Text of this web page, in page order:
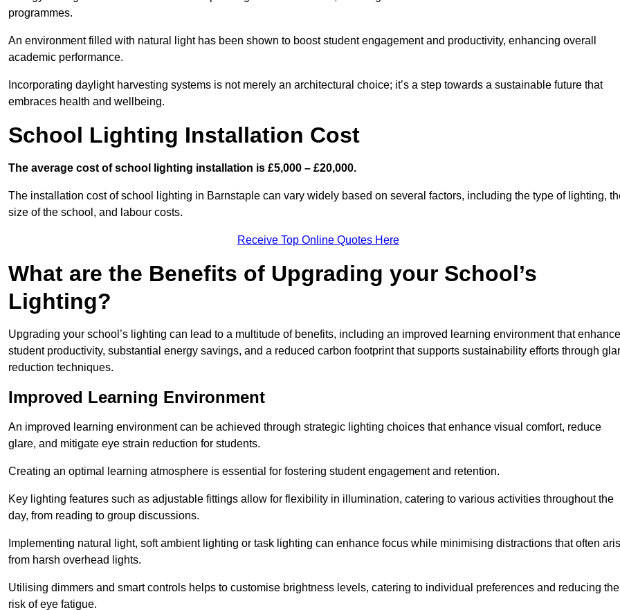
programmes.
An environment filled with natural light has been shown to boost student engagement and productivity, enhancing overall
academic performance.
Incorporating daylight harvesting systems is not merely an architectural choice; it’s a step towards a sustainable future that
embraces health and wellbeing.
School Lighting Installation Cost
The average cost of school lighting installation is £5,000 – £20,000.
The installation cost of school lighting in Barnstaple can vary widely based on several factors, including the type of lighting,
size of the school, and labour costs.
Receive Top Online Quotes Here
What are the Benefits of Upgrading your School’s
Lighting?
Upgrading your school’s lighting can lead to a multitude of benefits, including an improved learning environment that
student productivity, substantial energy savings, and a reduced carbon footprint that supports sustainability efforts through
reduction techniques.
Improved Learning Environment
An improved learning environment can be achieved through strategic lighting choices that enhance visual comfort, reduce
glare, and mitigate eye strain reduction for students.
Creating an optimal learning atmosphere is essential for fostering student engagement and retention.
Key lighting features such as adjustable fittings allow for flexibility in illumination, catering to various activities throughout the
day, from reading to group discussions.
Implementing natural light, soft ambient lighting or task lighting can enhance focus while minimising distractions that often
from harsh overhead lights.
Utilising dimmers and smart controls helps to customise brightness levels, catering to individual preferences and reducing the
risk of eye fatigue.